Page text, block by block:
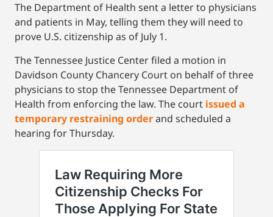
The Department of Health sent a letter to physicians
and patients in May, telling them they will need to
prove U.S. citizenship as of July 1.
The Tennessee Justice Center filed a motion in
Davidson County Chancery Court on behalf of three
physicians to stop the Tennessee Department of
Health from enforcing the law. The court issued a
temporary restraining orderand scheduled a
hearing for Thursday.